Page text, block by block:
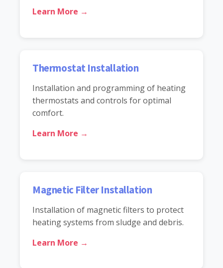
Learn More →
Thermostat Installation
Installation and programming of heating
thermostats and controls for optimal
comfort.
Learn More →
Magnetic Filter Installation
Installation of magnetic filters to protect
heating systems from sludge and debris.
Learn More →